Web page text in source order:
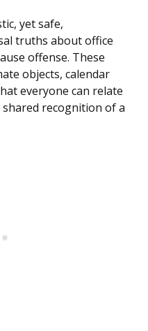
yet safe,
truths about office
offense. These
objects, calendar
everyone can relate
recognition of a